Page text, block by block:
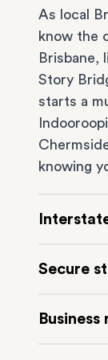
As local
know the
Brisbane,
Story
starts a
knowing
can be
simple.
Secure
depot in